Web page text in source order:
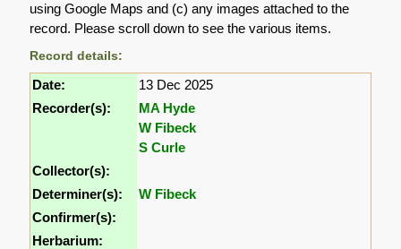
using Google Maps and (c) any images attached to the
record. Please scroll down to see the various items.
Record details:
Date:
13 Dec 2025
Recorder(s):
MA Hyde
W Fibeck
S Curle
Collector(s):
Determiner(s):
W Fibeck
Confirmer(s):
Herbarium: